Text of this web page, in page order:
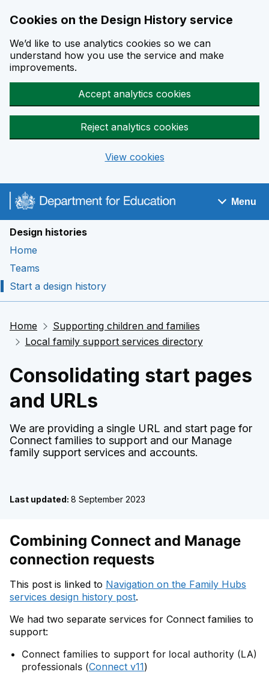
Cookies on the Design History service
We’d like to use analytics cookies so we can
understand how you use the service and make
improvements.
Accept analytics cookies
Reject analytics cookies
View cookies
Navigation menu
Menu
Design histories
Home
Teams
Start a design history
Home
Supporting children and families
Local family support services directory
Consolidating start pages
and URLs
We are providing a single URL and start page for
Connect families to support and our Manage
family support services and accounts.
Last updated: 8 September 2023
Combining Connect and Manage
connection requests
This post is linked to Navigation on the Family Hubs
services design history post.
We had two separate services for Connect families to
support:
Connect families to support for local authority (LA)
professionals (Connect v11)